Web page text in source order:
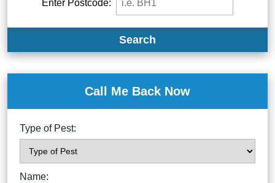
Enter Postcode:
Search
Call Me Back Now
Type of Pest:
Name: